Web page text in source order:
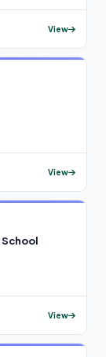
View
View
View